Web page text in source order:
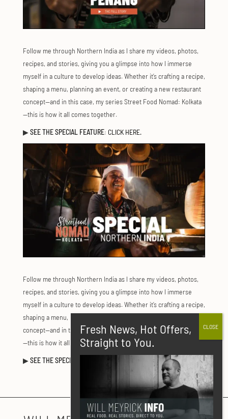
Follow me through Northern India as I share my videos, photos,
recipes, and stories, giving you a glimpse into how I immerse
myself in a culture to develop ideas. Whether it’s crafting a recipe,
shaping a menu, planning an event, or creating a new restaurant
concept—and in this case, my series Street Food Nomad: Kolkata
—this is how it all comes together.
▶SEE THE SPECIAL FEATURE: CLICK HERE.
Follow me through Northern India as I share my videos, photos,
recipes, and stories, giving you a glimpse into how I immerse
myself in a culture to develop ideas. Whether it’s crafting a recipe,
shaping a menu, planning an event, or creating a new restaurant
concept—and in this case, my series Street Food Nomad: Kolkata
—this is how it all comes together.
▶SEE THE SPECIAL FEATURE